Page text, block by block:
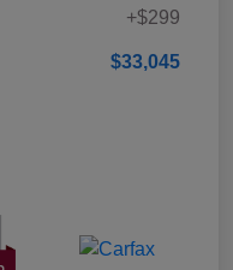
+$299
$33,045